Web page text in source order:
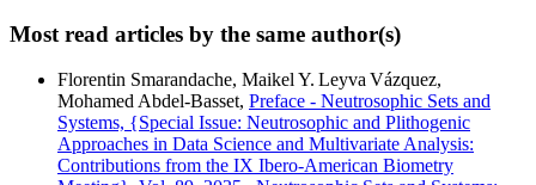
Most read articles by the same author(s)
Florentin Smarandache, Maikel Y. Leyva Vázquez,
Mohamed Abdel‑Basset, Preface - Neutrosophic Sets and
Systems, {Special Issue: Neutrosophic and Plithogenic
Approaches in Data Science and Multivariate Analysis:
Contributions from the IX Ibero-American Biometry